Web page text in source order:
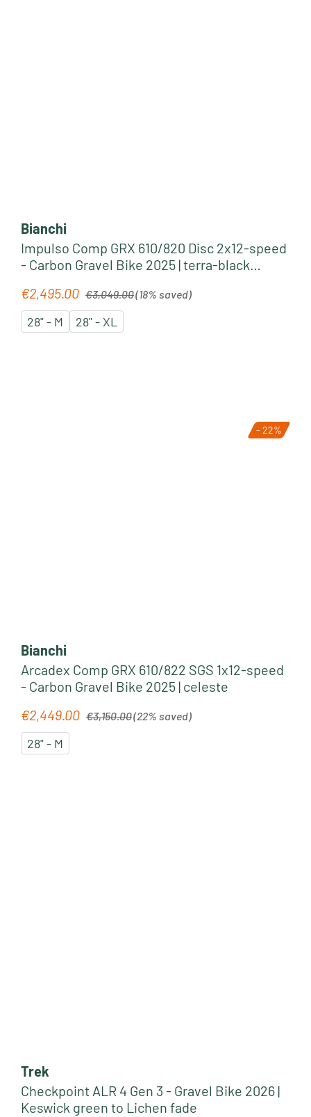
Bianchi
Impulso Comp GRX 610/820 Disc 2x12-speed
- Carbon Gravel Bike 2025 | terra-black
Sale price:
€2,495.00 €3,049.00(18% saved)
28" - M 28" - XL
- 22%
Bianchi
Arcadex Comp GRX 610/822 SGS 1x12-speed
- Carbon Gravel Bike 2025 | celeste
Sale price:
€2,449.00 €3,150.00(22% saved)
28" - M
Trek
Checkpoint ALR 4 Gen 3 - Gravel Bike 2026 |
Keswick green to Lichen fade